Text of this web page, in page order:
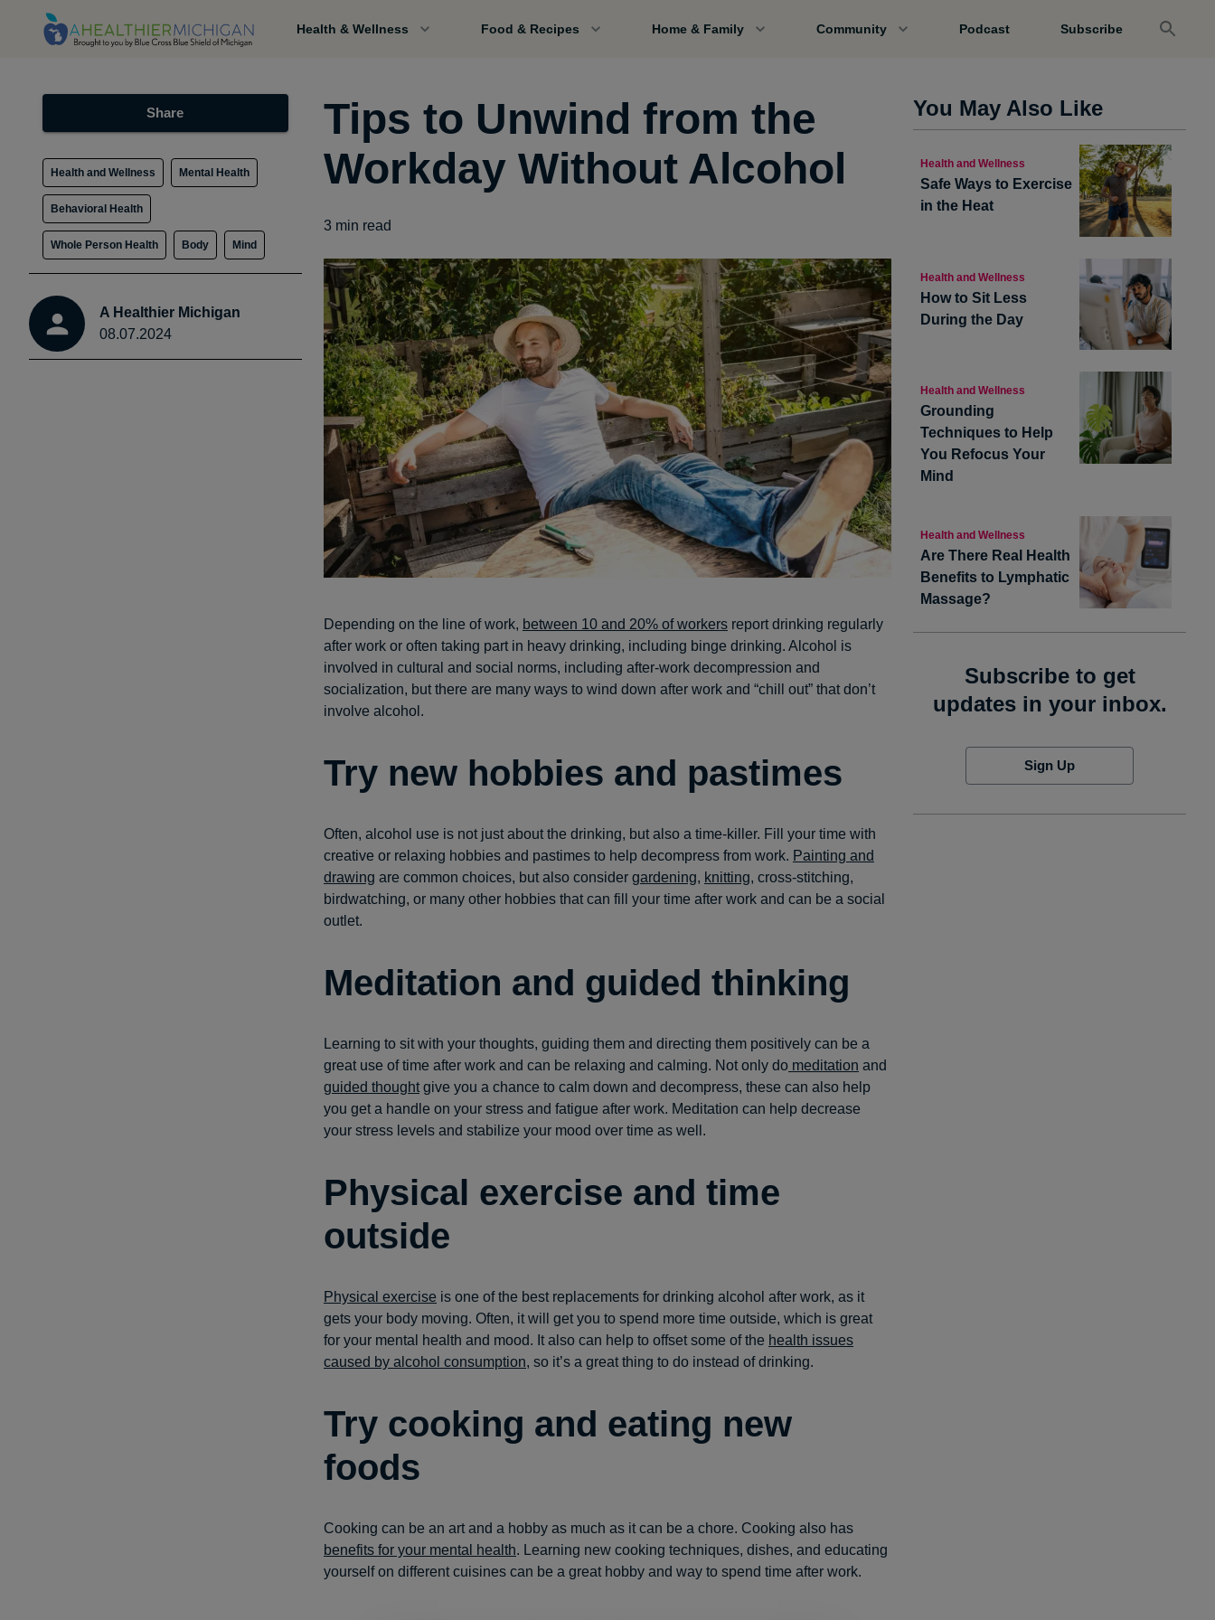
Health & Wellness Food & Recipes Home & Family Community Podcast Subscribe
Share
Health and Wellness Mental Health
Behavioral Health
Whole Person Health Body Mind
A Healthier Michigan
08.07.2024
Tips to Unwind from the
Workday Without Alcohol
3 min read
Depending on the line of work, between 10 and 20% of workers report drinking regularly
after work or often taking part in heavy drinking, including binge drinking. Alcohol is
involved in cultural and social norms, including after-work decompression and
socialization, but there are many ways to wind down after work and “chill out” that don’t
involve alcohol.
Try new hobbies and pastimes
Often, alcohol use is not just about the drinking, but also a time-killer. Fill your time with
creative or relaxing hobbies and pastimes to help decompress from work. Painting and
drawing are common choices, but also consider gardening, knitting, cross-stitching,
birdwatching, or many other hobbies that can fill your time after work and can be a social
outlet.
Meditation and guided thinking
Learning to sit with your thoughts, guiding them and directing them positively can be a
great use of time after work and can be relaxing and calming. Not only do meditation and
guided thoughtgive you a chance to calm down and decompress, these can also help
you get a handle on your stress and fatigue after work. Meditation can help decrease
your stress levels and stabilize your mood over time as well.
Physical exercise and time
outside
Physical exercise is one of the best replacements for drinking alcohol after work, as it
gets your body moving. Often, it will get you to spend more time outside, which is great
for your mental health and mood. It also can help to offset some of the health issues
caused by alcohol consumption, so it’s a great thing to do instead of drinking.
Try cooking and eating new
foods
Cooking can be an art and a hobby as much as it can be a chore. Cooking also has
benefits for your mental health. Learning new cooking techniques, dishes, and educating
yourself on different cuisines can be a great hobby and way to spend time after work.
You May Also Like
Health and Wellness
Safe Ways to Exercise
in the Heat
Health and Wellness
How to Sit Less
During the Day
Health and Wellness
Grounding
Techniques to Help
You Refocus Your
Mind
Health and Wellness
Are There Real Health
Benefits to Lymphatic
Massage?
Subscribe to get
updates in your inbox.
Sign Up